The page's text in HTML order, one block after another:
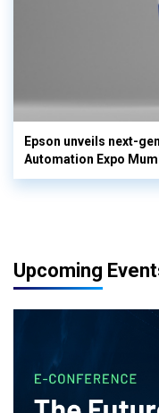
Epson unveils next-
Automation Expo
Upcoming